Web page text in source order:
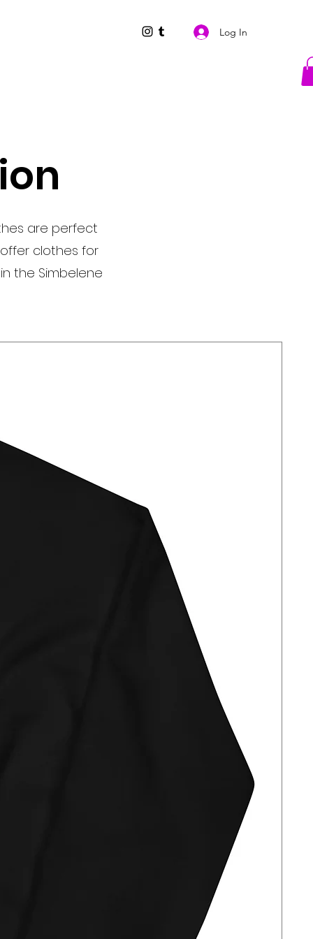
Log In
are perfect
clothes for
the Simbelene